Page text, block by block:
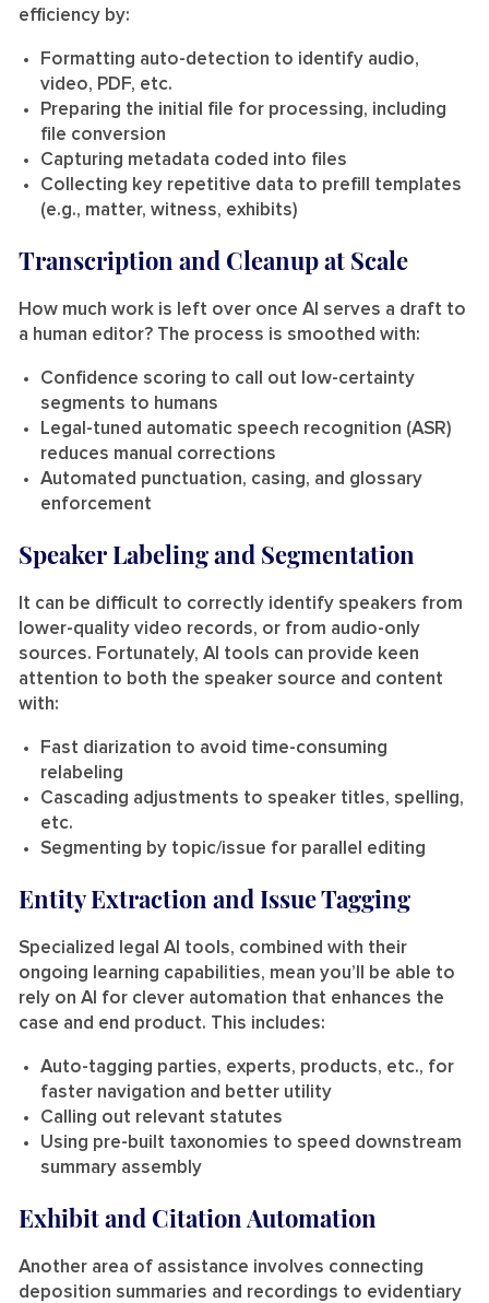
efficiency by:
Formatting auto-detection to identify audio,
video, PDF, etc.
Preparing the initial file for processing, including
file conversion
Capturing metadata coded into files
Collecting key repetitive data to prefill templates
(e.g., matter, witness, exhibits)
Transcription and Cleanup at Scale
How much work is left over once AI serves a draft to
a human editor? The process is smoothed with:
Confidence scoring to call out low-certainty
segments to humans
Legal-tuned automatic speech recognition (ASR)
reduces manual corrections
Automated punctuation, casing, and glossary
enforcement
Speaker Labeling and Segmentation
It can be difficult to correctly identify speakers from
lower-quality video records, or from audio-only
sources. Fortunately, AI tools can provide keen
attention to both the speaker source and content
with:
Fast diarization to avoid time-consuming
relabeling
Cascading adjustments to speaker titles, spelling,
etc.
Segmenting by topic/issue for parallel editing
Entity Extraction and Issue Tagging
Specialized legal AI tools, combined with their
ongoing learning capabilities, mean you’ll be able to
rely on AI for clever automation that enhances the
case and end product. This includes:
Auto-tagging parties, experts, products, etc., for
faster navigation and better utility
Calling out relevant statutes
Using pre-built taxonomies to speed downstream
summary assembly
Exhibit and Citation Automation
Another area of assistance involves connecting
deposition summaries and recordings to evidentiary